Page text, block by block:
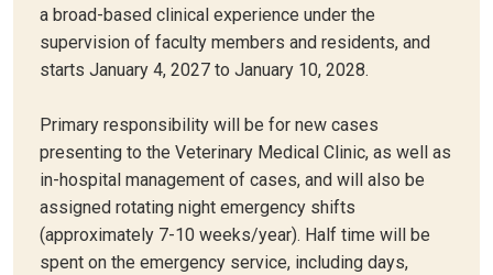
a broad-based clinical experience under the
supervision of faculty members and residents, and
starts January 4, 2027 to January 10, 2028.
Primary responsibility will be for new cases
presenting to the Veterinary Medical Clinic, as well as
in-hospital management of cases, and will also be
assigned rotating night emergency shifts
(approximately 7-10 weeks/year). Half time will be
spent on the emergency service, including days,